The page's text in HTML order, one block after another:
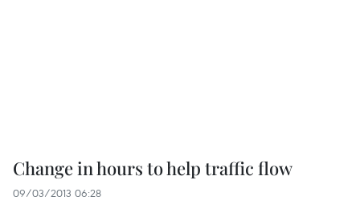
Change in hours to help traffic flow
09/03/2013 06:28